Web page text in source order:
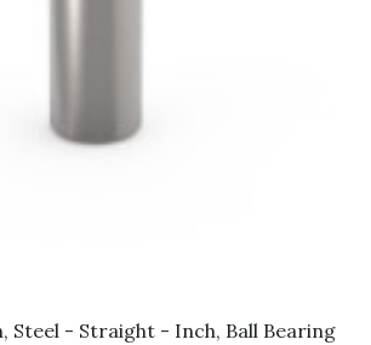
Steel - Straight - Inch, Ball Bearing